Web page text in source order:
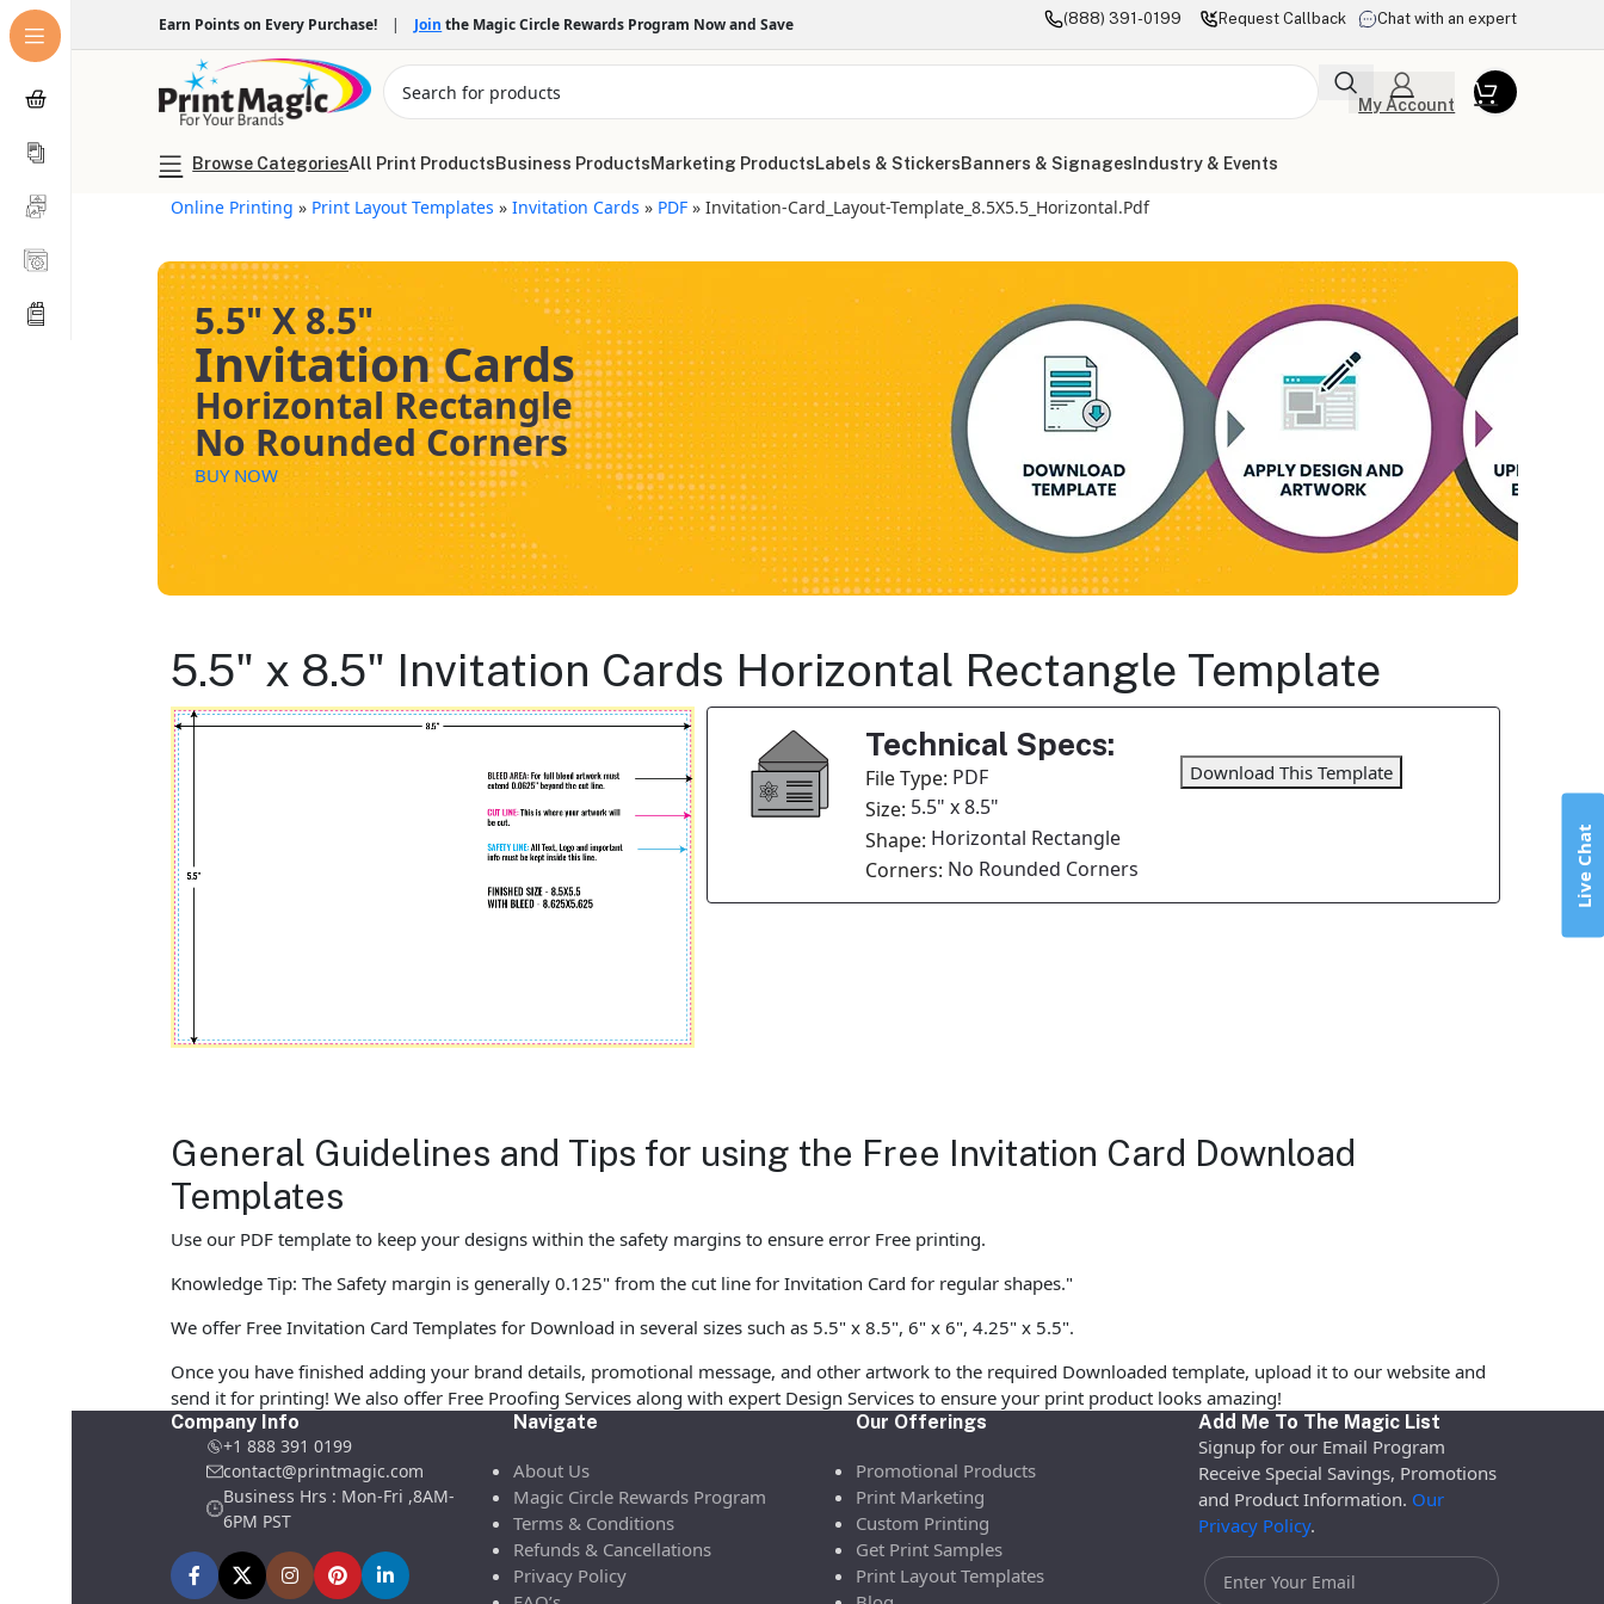
Earn Points on Every Purchase! | Join the Magic Circle Rewards Program Now and Save (888) 391-0199 Request Callback Chat with an expert
My Account
Browse CategoriesAll Print ProductsBusiness ProductsMarketing ProductsLabels & StickersBanners & Signages Industry & Events
Online Printing » Print Layout Templates »Invitation Cards » PDF »Invitation-Card_Layout-Template_8.5X5.5_Horizontal.pdf
5.5" X 8.5"
Invitation Cards
Horizontal Rectangle
No Rounded Corners
BUY NOW
5.5" x 8.5" Invitation Cards Horizontal Rectangle Template
Technical Specs:
File Type: PDF
Size: 5.5" x 8.5"
Shape: Horizontal Rectangle
Corners: No Rounded Corners
Download This Template
General Guidelines and Tips for using the Free Invitation Card Download
Templates
Use our PDF template to keep your designs within the safety margins to ensure error Free printing.
Knowledge Tip: The Safety margin is generally 0.125" from the cut line for Invitation Card for regular shapes."
We offer Free Invitation Card Templates for Download in several sizes such as 5.5" x 8.5", 6" x 6", 4.25" x 5.5".
Once you have finished adding your brand details, promotional message, and other artwork to the required Downloaded template, upload it to our website and
send it for printing! We also offer Free Proofing Services along with expert Design Services to ensure your print product looks amazing!
Company Info
+1 888 391 0199
contact@printmagic.com
Business Hrs : Mon-Fri ,8AM-
6PM PST
Navigate
About Us
Magic Circle Rewards Program
Terms & Conditions
Refunds & Cancellations
Privacy Policy
Our Offerings
Promotional Products
Print Marketing
Custom Printing
Get Print Samples
Print Layout Templates
Add Me To The Magic List
Signup for our Email Program
Receive Special Savings, Promotions
and Product Information. Our
Privacy Policy.
Live Chat